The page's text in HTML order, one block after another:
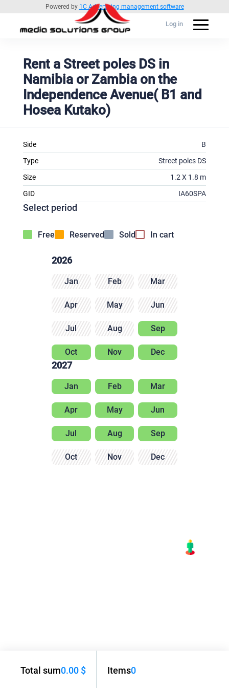
Powered by 1C Advertising management software
Log in
Rent a Street poles DS in
Namibia or Zambia on the
Independence Avenue( B1 and
Hosea Kutako)
Side
B
Type
Street poles DS
Size
1.2 X 1.8 m
GID
IA60SPA
Select period
Free Reserved Sold In cart
2026
Jan Feb Mar
Apr May Jun
Jul Aug Sep
Oct Nov Dec
2027
Jan Feb Mar
Apr May Jun
Jul Aug Sep
Oct Nov Dec
Total sum0.00 $ Items0